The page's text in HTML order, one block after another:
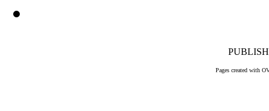
Pages created with